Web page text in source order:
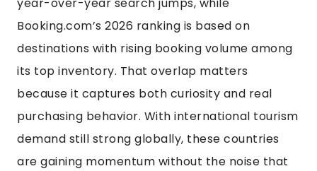
year-over-year search jumps, while
Booking.com’s 2026 ranking is based on
destinations with rising booking volume among
its top inventory. That overlap matters
because it captures both curiosity and real
purchasing behavior. With international tourism
demand still strong globally, these countries
are gaining momentum without the noise that